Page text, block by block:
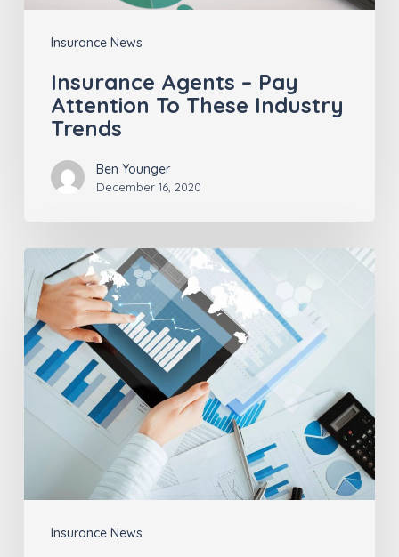
Insurance News
Insurance Agents – Pay
Attention To These Industry
Trends
Ben Younger
December 16, 2020
Insurance News
Insurance
Technology:
Past,
Present
Future